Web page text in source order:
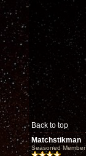
Back to top
Matchstikman
Seasoned Member